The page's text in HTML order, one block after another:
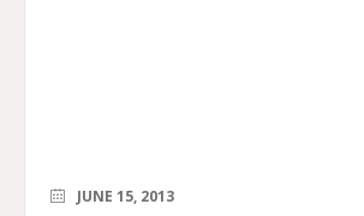
JUNE 15, 2013